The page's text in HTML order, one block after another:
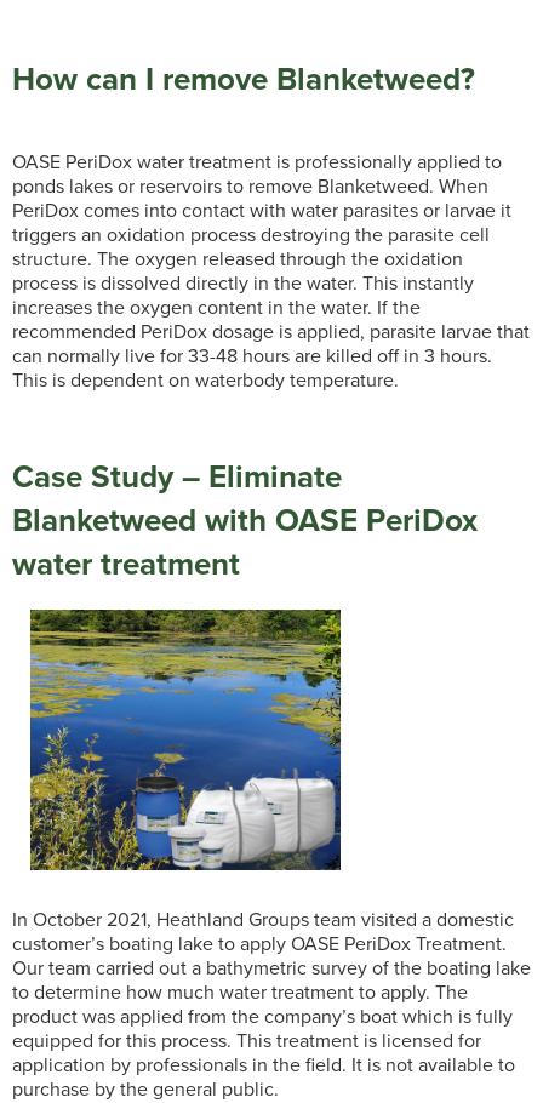
How can I remove Blanketweed?
OASE PeriDox water treatment is professionally applied to
ponds lakes or reservoirs to remove Blanketweed. When
PeriDox comes into contact with water parasites or larvae it
triggers an oxidation process destroying the parasite cell
structure. The oxygen released through the oxidation
process is dissolved directly in the water. This instantly
increases the oxygen content in the water. If the
recommended PeriDox dosage is applied, parasite larvae that
can normally live for 33-48 hours are killed off in 3 hours.
This is dependent on waterbody temperature.
Case Study – Eliminate
Blanketweed with OASE PeriDox
water treatment
In October 2021, Heathland Groups team visited a domestic
customer’s boating lake to apply OASE PeriDox Treatment.
Our team carried out a bathymetric survey of the boating lake
to determine how much water treatment to apply. The
product was applied from the company’s boat which is fully
equipped for this process. This treatment is licensed for
application by professionals in the field. It is not available to
purchase by the general public.